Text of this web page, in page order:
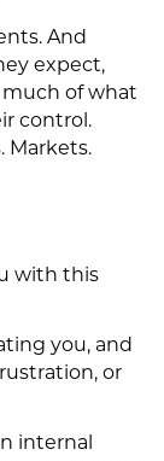
And
expect,
of what
control.
Markets.
with this
you, and
or
internal